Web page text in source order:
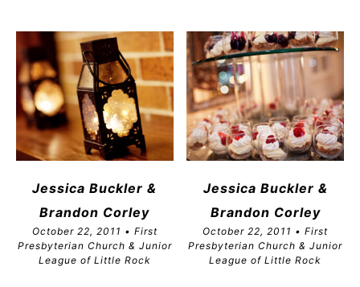
Jessica Buckler &
Brandon Corley
October 22, 2011 • First
Presbyterian Church & Junior
League of Little Rock
Jessica Buckler &
Brandon Corley
October 22, 2011 • First
Presbyterian Church & Junior
League of Little Rock